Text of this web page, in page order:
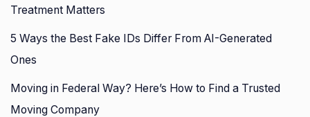
Treatment Matters
5 Ways the Best Fake IDs Differ From AI-Generated
Ones
Moving in Federal Way? Here’s How to Find a Trusted
Moving Company